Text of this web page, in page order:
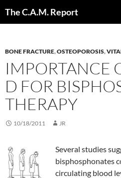
The C.A.M. Report
BONE FRACTURE,OSTEOPOROSIS,
IMPORTANCE
D FOR
THERAPY
10/18/2011 JR
Several studies
bisphosphonates
circulating blood